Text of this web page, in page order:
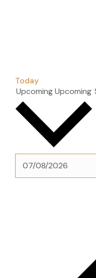
Today
UpcomingUpcoming